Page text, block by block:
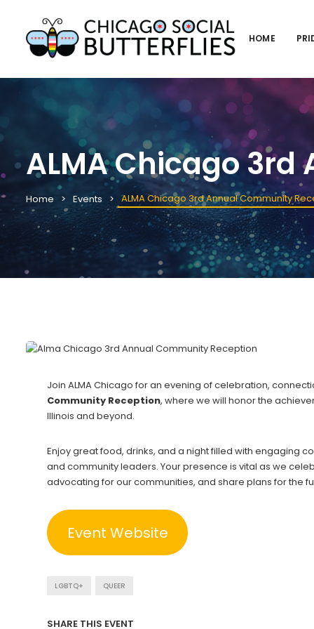
HOME
ALMA Chicago
Home Events ALMA Chicago 3rd Annual Community
Join ALMA Chicago for an evening of celebration,
Community Reception, where we will honor the
Illinois and beyond.
Enjoy great food, drinks, and a night filled with engaging
and community leaders. Your presence is vital as we
advocating for our communities, and share plans for the
Event Website
LGBTQ+ QUEER
SHARE THIS EVENT